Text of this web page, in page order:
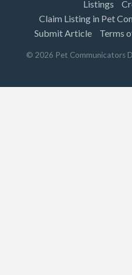
Listings
Claim Listing in Pet
Submit Article
Terms
© 2026 Pet Communicators